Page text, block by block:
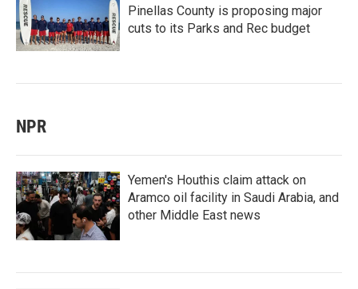
Pinellas County is proposing major
cuts to its Parks and Rec budget
NPR
Yemen's Houthis claim attack on
Aramco oil facility in Saudi Arabia, and
other Middle East news